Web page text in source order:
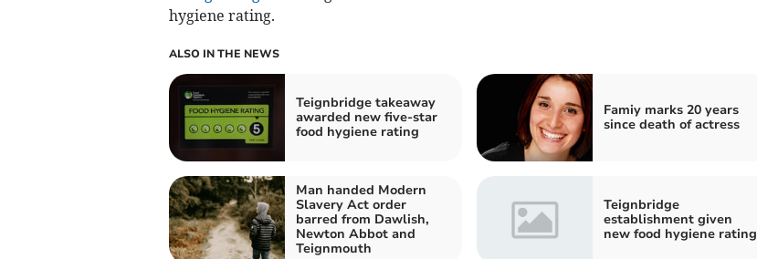
hygiene rating.
ALSO IN THE NEWS
Teignbridge takeaway
awarded new five-star
food hygiene rating
Famiy marks 20 years
since death of actress
Man handed Modern
Slavery Act order
barred from Dawlish,
Newton Abbot and
Teignmouth
Teignbridge
establishment given
new food hygiene rating